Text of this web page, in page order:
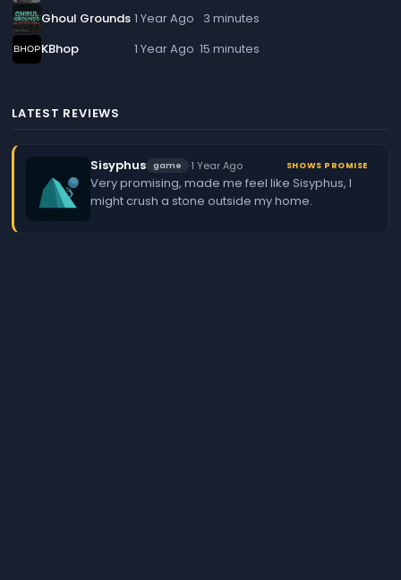
Ghoul Grounds 1 Year Ago
3 minutes
KBhop
1 Year Ago 15 minutes
LATEST REVIEWS
Sisyphus game ·1 Year Ago SHOWS PROMISE
Very promising, made me feel like Sisyphus, I
might crush a stone outside my home.